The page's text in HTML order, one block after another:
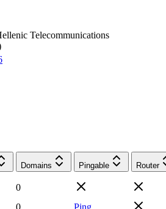
Telecommunications
Domains Pingable Router
0
0
Ping